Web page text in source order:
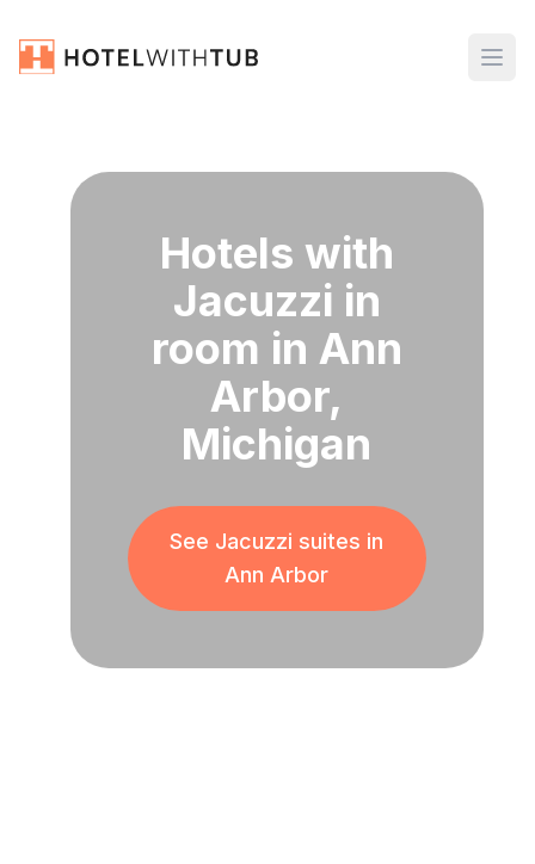
Hotels with
Jacuzzi in
room in Ann
Arbor,
Michigan
See Jacuzzi suites in
Ann Arbor